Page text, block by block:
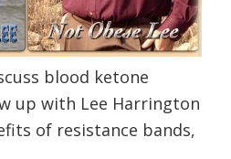
blood ketone
up with Lee Harrington
of resistance bands,